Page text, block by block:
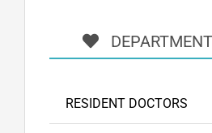
RESIDENT DOCTORS